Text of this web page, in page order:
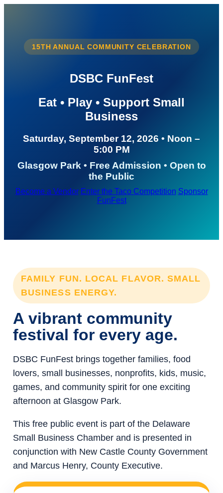
15TH ANNUAL COMMUNITY CELEBRATION
DSBC FunFest
Eat • Play • Support Small
Business
Saturday, September 12, 2026 • Noon –
5:00 PM
Glasgow Park • Free Admission • Open to
the Public
Become a Vendor Enter the Taco Competition Sponsor
FunFest
FAMILY FUN. LOCAL FLAVOR. SMALL
BUSINESS ENERGY.
A vibrant community
festival for every age.
DSBC FunFest brings together families, food
lovers, small businesses, nonprofits, kids, music,
games, and community spirit for one exciting
afternoon at Glasgow Park.
This free public event is part of the Delaware
Small Business Chamber and is presented in
conjunction with New Castle County Government
and Marcus Henry, County Executive.